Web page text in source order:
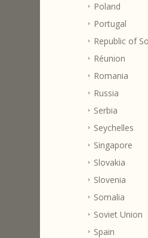
Poland
Portugal
Republic of
Réunion
Romania
Russia
Serbia
Seychelles
Singapore
Slovakia
Slovenia
Somalia
Soviet Union
Spain